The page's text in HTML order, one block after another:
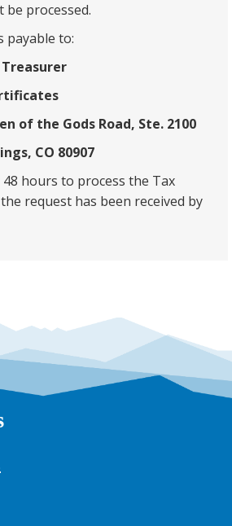
be processed.
payable to:
Treasurer
of the Gods Road, Ste. 2100
CO 80907
hours to process the Tax
request has been received by